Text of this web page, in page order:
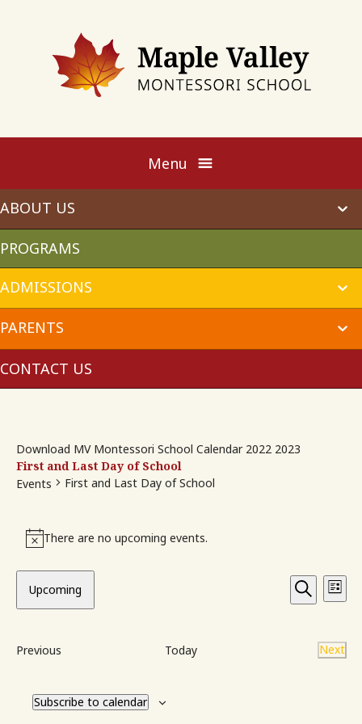
Maple
Valley
Montessori
Menu
ABOUT US
PROGRAMS
ADMISSIONS
PARENTS
CONTACT US
Download MV Montessori School Calendar 2022 2023
First and Last Day of School
Events
First and Last Day of School
Events
NoticeThere are no upcoming events.
and
Views
Search
List
Upcoming
PreviousEvents Today Next
Subscribe to calendar